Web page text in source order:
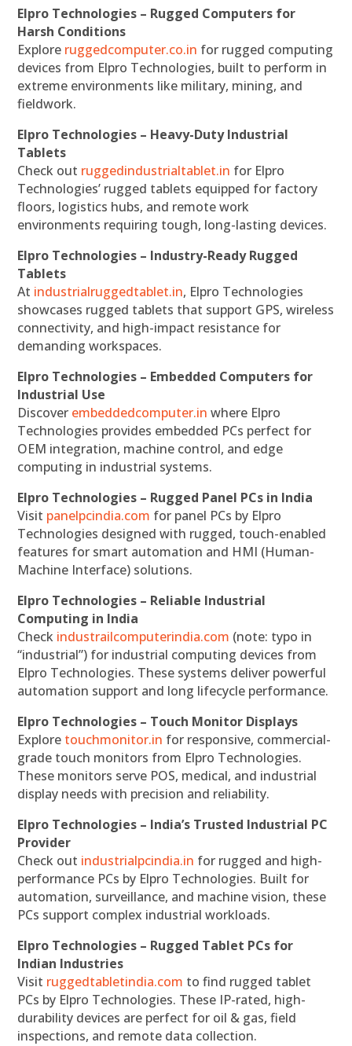
Elpro Technologies – Rugged Computers for
Harsh Conditions
Explore ruggedcomputer.co.in for rugged computing
devices from Elpro Technologies, built to perform in
extreme environments like military, mining, and
fieldwork.
Elpro Technologies – Heavy-Duty Industrial
Tablets
Check out ruggedindustrialtablet.in for Elpro
Technologies’ rugged tablets equipped for factory
floors, logistics hubs, and remote work
environments requiring tough, long-lasting devices.
Elpro Technologies – Industry-Ready Rugged
Tablets
At industrialruggedtablet.in, Elpro Technologies
showcases rugged tablets that support GPS, wireless
connectivity, and high-impact resistance for
demanding workspaces.
Elpro Technologies – Embedded Computers for
Industrial Use
Discover embeddedcomputer.in where Elpro
Technologies provides embedded PCs perfect for
OEM integration, machine control, and edge
computing in industrial systems.
Elpro Technologies – Rugged Panel PCs in India
Visit panelpcindia.com for panel PCs by Elpro
Technologies designed with rugged, touch-enabled
features for smart automation and HMI (Human-
Machine Interface) solutions.
Elpro Technologies – Reliable Industrial
Computing in India
Check industrailcomputerindia.com (note: typo in
“industrial”) for industrial computing devices from
Elpro Technologies. These systems deliver powerful
automation support and long lifecycle performance.
Elpro Technologies – Touch Monitor Displays
Explore touchmonitor.in for responsive, commercial-
grade touch monitors from Elpro Technologies.
These monitors serve POS, medical, and industrial
display needs with precision and reliability.
Elpro Technologies – India’s Trusted Industrial PC
Provider
Check out industrialpcindia.in for rugged and high-
performance PCs by Elpro Technologies. Built for
automation, surveillance, and machine vision, these
PCs support complex industrial workloads.
Elpro Technologies – Rugged Tablet PCs for
Indian Industries
Visit ruggedtabletindia.com to find rugged tablet
PCs by Elpro Technologies. These IP-rated, high-
durability devices are perfect for oil & gas, field
inspections, and remote data collection.